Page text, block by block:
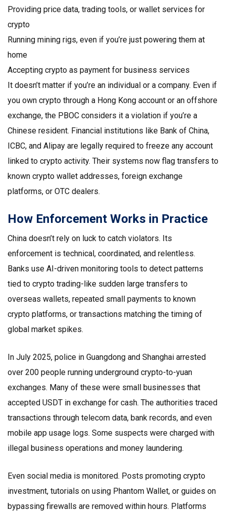
Providing price data, trading tools, or wallet services for
crypto
Running mining rigs, even if you’re just powering them at
home
Accepting crypto as payment for business services
It doesn’t matter if you’re an individual or a company. Even if
you own crypto through a Hong Kong account or an offshore
exchange, the PBOC considers it a violation if you’re a
Chinese resident. Financial institutions like Bank of China,
ICBC, and Alipay are legally required to freeze any account
linked to crypto activity. Their systems now flag transfers to
known crypto wallet addresses, foreign exchange
platforms, or OTC dealers.
How Enforcement Works in Practice
China doesn’t rely on luck to catch violators. Its
enforcement is technical, coordinated, and relentless.
Banks use AI-driven monitoring tools to detect patterns
tied to crypto trading-like sudden large transfers to
overseas wallets, repeated small payments to known
crypto platforms, or transactions matching the timing of
global market spikes.
In July 2025, police in Guangdong and Shanghai arrested
over 200 people running underground crypto-to-yuan
exchanges. Many of these were small businesses that
accepted USDT in exchange for cash. The authorities traced
transactions through telecom data, bank records, and even
mobile app usage logs. Some suspects were charged with
illegal business operations and money laundering.
Even social media is monitored. Posts promoting crypto
investment, tutorials on using Phantom Wallet, or guides on
bypassing firewalls are removed within hours. Platforms